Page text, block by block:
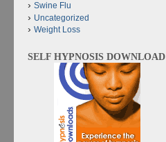
Swine Flu
Uncategorized
Weight Loss
SELF HYPNOSIS DOWNLOAD